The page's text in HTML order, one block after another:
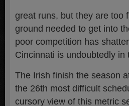
great runs, but they are too
ground needed to get into
poor competition has
Cincinnati is undoubtedly in
The Irish finish the season
the 26th most difficult
cursory view of this metric